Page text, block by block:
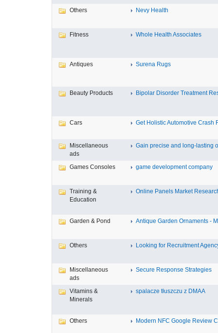
Others Nevy Health
Fitness Whole Health Associates
Antiques Surena Rugs
Beauty Products Bipolar Disorder Treatment
Cars Get Holistic Automotive Crash
Miscellaneous
ads
Gain precise and long-lasting
Games Consoles game development company
Training &
Education
Online Panels Market
Garden & Pond Antique Garden Ornaments -
Others Looking for Recruitment
Miscellaneous
ads
Secure Response Strategies
Vitamins &
Minerals
spalacze tłuszczu z DMAA
Others Modern NFC Google Review